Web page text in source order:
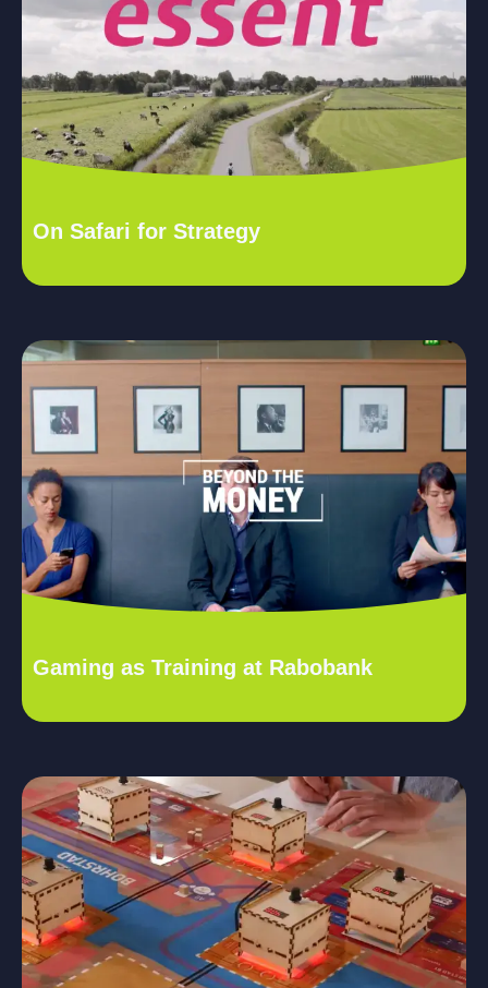
On Safari for Strategy
Gaming as Training at Rabobank